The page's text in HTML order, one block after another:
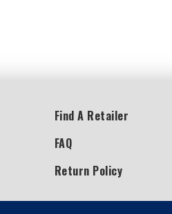
Find A Retailer
FAQ
Return Policy